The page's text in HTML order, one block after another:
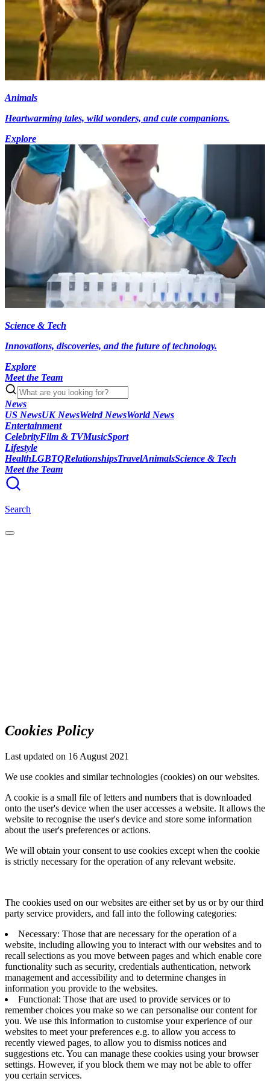
Animals
Heartwarming tales, wild wonders, and cute companions.
Explore
Science & Tech
Innovations, discoveries, and the future of technology.
Explore
Meet the Team
News
US NewsUK NewsWeird NewsWorld News
Entertainment
CelebrityFilm & TVMusicSport
Lifestyle
HealthLGBTQRelationshipsTravelAnimalsScience & Tech
Meet the Team
Search
Cookies Policy
Last updated on 16 August 2021
We use cookies and similar technologies (cookies) on our websites.
A cookie is a small file of letters and numbers that is downloaded
onto the user's device when the user accesses a website. It allows the
website to recognise the user's device and store some information
about the user's preferences or actions.
We will obtain your consent to use cookies except when the cookie
is strictly necessary for the operation of any relevant website.
The cookies used on our websites are either set by us or by our third
party service providers, and fall into the following categories:
Necessary: Those that are necessary for the operation of a
website, including allowing you to interact with our websites and to
recall selections as you move between pages and which enable core
functionality such as security, credentials authentication, network
management and accessibility and to determine changes in
information you provide to the websites.
Functional: Those that are used to provide services or to
remember choices you make so we can personalise our content for
you. We use this information to customise your experience of our
websites to meet your preferences e.g. to allow you access to
recently viewed pages, to allow you to dismiss notices and
suggestions etc. You can manage these cookies using your browser
settings. However, if you block them we may not be able to offer
you certain services.